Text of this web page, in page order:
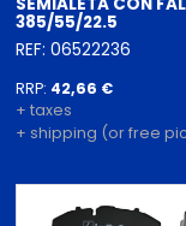
385/55/22.5
REF: 06522236
RRP: 42,66 €
+ taxes
+ shipping (or free